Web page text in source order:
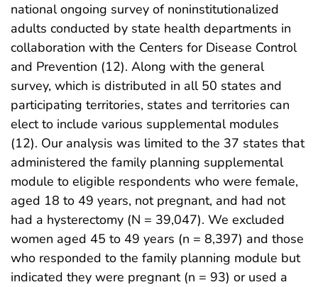
national ongoing survey of noninstitutionalized
adults conducted by state health departments in
collaboration with the Centers for Disease Control
and Prevention (12). Along with the general
survey, which is distributed in all 50 states and
participating territories, states and territories can
elect to include various supplemental modules
(12). Our analysis was limited to the 37 states that
administered the family planning supplemental
module to eligible respondents who were female,
aged 18 to 49 years, not pregnant, and had not
had a hysterectomy (N = 39,047). We excluded
women aged 45 to 49 years (n = 8,397) and those
who responded to the family planning module but
indicated they were pregnant (n = 93) or used a